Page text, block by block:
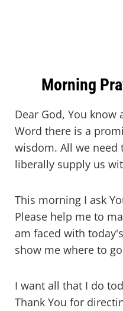
Morning
Dear God, You
Word there is a
wisdom. All we need
liberally supply us
This morning I ask
Please help me to
am faced with
show me where to
I want all that I do
Thank You for